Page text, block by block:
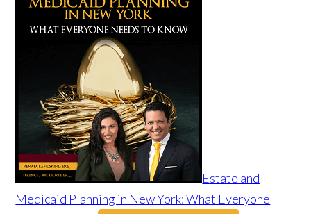
Estate and
Medicaid Planning in New York: What Everyone